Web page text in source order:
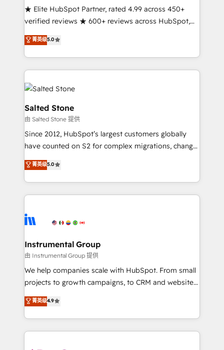
continents 🌐 - Scale: Fastest tiering Elite HubSpot
Partner 🪴 - Sales Hub: More implementations than
Salesforce addicts to HubSpot evangelists 🧡 Don't
hire a marketing agency for an Ops problem. Don't
★ Elite HubSpot Partner, rated 4.99 across 450+
verified reviews ★ 600+ reviews across HubSpot,
G2 & Clutch ★ 150+ in-house HubSpot-certified
experts ★ 1,500+ implementations across 25+
countries ★ AI-first, RevOps-led, onboarding-
obsessed INSIDEA helps growing companies turn
HubSpot into a revenue engine. We onboard your
team, migrate your data, and build AI-powered
workflows that drive adoption from week one, in
your time zone. What we do: ➤ Onboarding: Live in
weeks, with workflows built around your business,
not a template. ➤ Migration: Move from any legacy
CRM. Zero downtime, full data integrity. ➤
Implementation: Configure HubSpot to run your
revenue process. Sales, marketing, and service wired
Ongoing Management: Monthly tune-ups, feature
rollouts, adoption coaching. Buying HubSpot,
built for the work.
菁英级5.0
Salted Stone
由 Salted Stone 提供
Since 2012, HubSpot’s largest customers globally
have counted on S2 for complex migrations, change
management, systems integration, and creative
solutions that deliver measurable impact and
transform brand experiences As one of the few full-
service creative agencies in the HubSpot
winning design to build scalable, globally
marketing campaigns, & RevOps frameworks that
fuel long-term success We connect the entire
customer lifecycle through seamless integrations,
ensure long-term adoption with change-
and service to drive sustainable growth With 6 key
HubSpot accreditations and experience across
菁英级5.0
Instrumental Group
由 Instrumental Group 提供
We help companies scale with HubSpot. From small
projects to growth campaigns, to CRM and websites.
Hire an agency that's experienced in every inch of
HubSpot and willing to work hand-in-hand with your
team to simplify the complex and build a better
experience for your team and customers.
菁英级4.9